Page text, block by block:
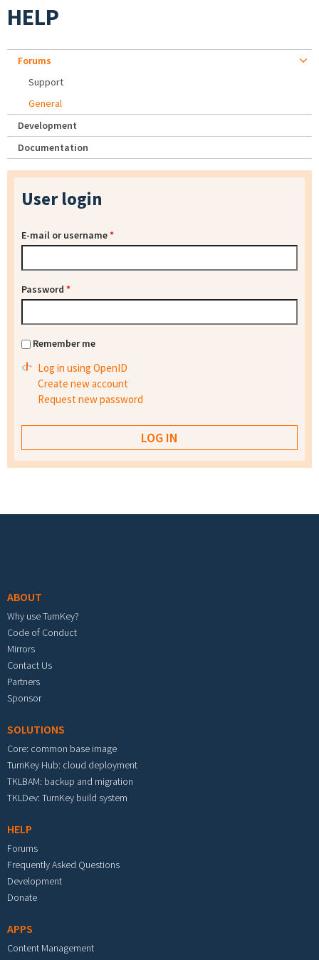
HELP
Forums
Support
General
Development
Documentation
User login
E-mail or username*
Password *
Remember me
Log in using OpenID
Create new account
Request new password
ABOUT
Why use TurnKey?
Code of Conduct
Mirrors
Contact Us
Partners
Sponsor
SOLUTIONS
Core: common base image
TurnKey Hub: cloud deployment
TKLBAM: backup and migration
TKLDev: TurnKey build system
HELP
Forums
Frequently Asked Questions
Development
Donate
APPS
Content Management